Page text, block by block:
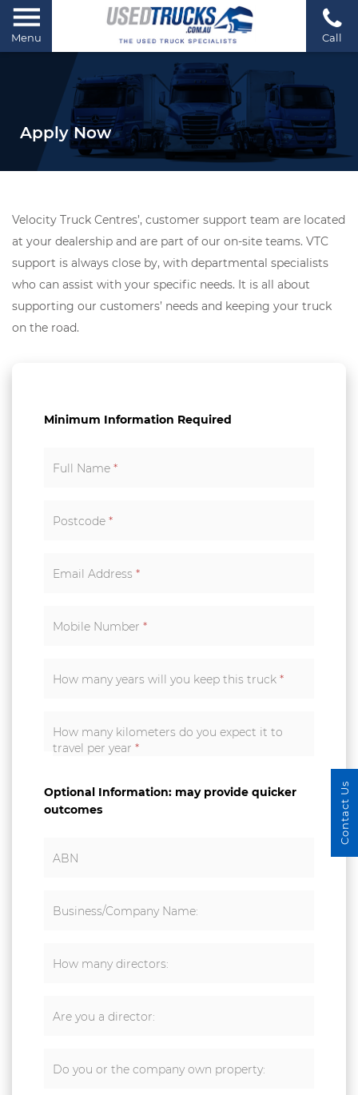
Menu Call
Apply Now
Velocity Truck Centres’, customer support team are located
at your dealership and are part of our on-site teams. VTC
support is always close by, with departmental specialists
who can assist with your specific needs. It is all about
supporting our customers’ needs and keeping your truck
on the road.
Minimum Information Required
Full Name *
Postcode *
Email Address *
Mobile Number *
How many years will you keep this truck *
How many kilometers do you expect it to
travel per year *
Optional Information: may provide quicker
outcomes
ABN
Business/Company Name:
How many directors:
Are you a director:
Do you or the company own property:
Contact Us